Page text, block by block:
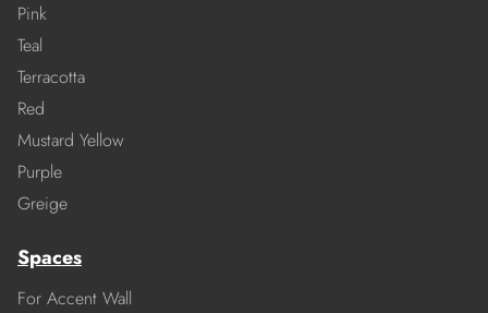
Pink
Teal
Terracotta
Red
Mustard Yellow
Purple
Greige
Spaces
For Accent Wall